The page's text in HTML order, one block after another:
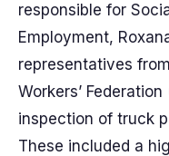
responsible for
Employment,
representatives
Workers’
inspection of truck
These included a